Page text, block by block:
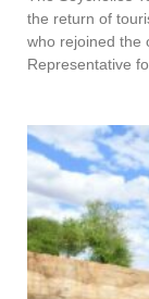
the return of
who rejoined the
Representative